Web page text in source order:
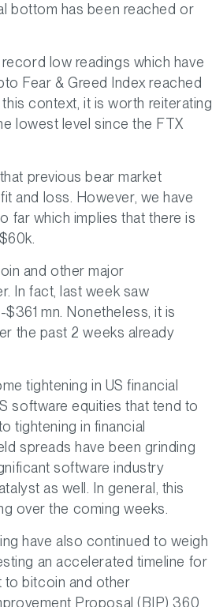
bottom has been reached or
low readings which have
Fear & Greed Index reached
context, it is worth reiterating
lowest level since the FTX
previous bear market
and loss. However, we have
far which implies that there is
and other major
In fact, last week saw
mn. Nonetheless, it is
the past 2 weeks already
tightening in US financial
software equities that tend to
tightening in financial
spreads have been grinding
software industry
as well. In general, this
over the coming weeks.
have also continued to weigh
an accelerated timeline for
to bitcoin and other
Proposal (BIP) 360